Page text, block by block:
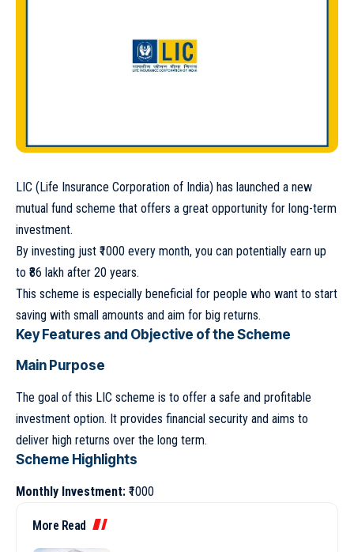
LIC (Life Insurance Corporation of India) has launched a new
mutual fund scheme that offers a great opportunity for long-term
investment.
By investing just ₹1000 every month, you can potentially earn up
to ₹86 lakh after 20 years.
This scheme is especially beneficial for people who want to start
saving with small amounts and aim for big returns.
Key Features and Objective of the Scheme
Main Purpose
The goal of this LIC scheme is to offer a safe and profitable
investment option. It provides financial security and aims to
deliver high returns over the long term.
Scheme Highlights
Monthly Investment: ₹1000
More Read